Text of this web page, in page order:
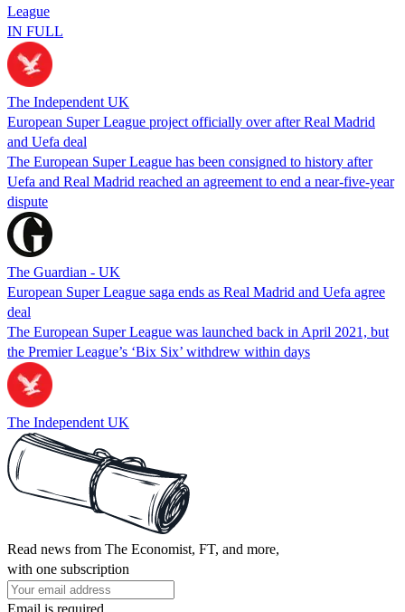
League
IN FULL
The Independent UK
European Super League project officially over after Real Madrid
and Uefa deal
The European Super League has been consigned to history after
Uefa and Real Madrid reached an agreement to end a near-five-year
dispute
The Guardian - UK
European Super League saga ends as Real Madrid and Uefa agree
deal
The European Super League was launched back in April 2021, but
the Premier League’s ‘Bix Six’ withdrew within days
The Independent UK
Read news from The Economist, FT, and more,
with one subscription
Email is required